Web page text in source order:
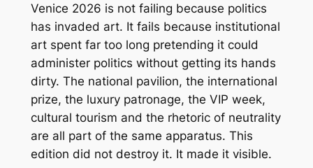
Venice 2026 is not failing because politics
has invaded art. It fails because institutional
art spent far too long pretending it could
administer politics without getting its hands
dirty. The national pavilion, the international
prize, the luxury patronage, the VIP week,
cultural tourism and the rhetoric of neutrality
are all part of the same apparatus. This
edition did not destroy it. It made it visible.